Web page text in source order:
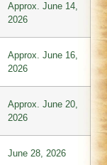
Approx. June 14,
2026
Approx. June 16,
2026
Approx. June 20,
2026
June 28, 2026